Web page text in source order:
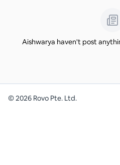
Aishwarya haven't post
©2026 Rovo Pte. Ltd.